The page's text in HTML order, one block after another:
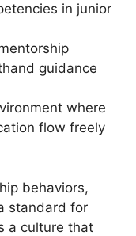
in junior
guidance
where
flow freely
behaviors,
standard for
a culture that